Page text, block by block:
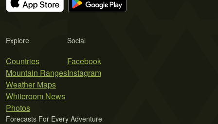
Explore
Countries
Mountain Ranges
Weather Maps
Whiteroom News
Photos
Social
Facebook
Instagram
Forecasts For Every Adventure